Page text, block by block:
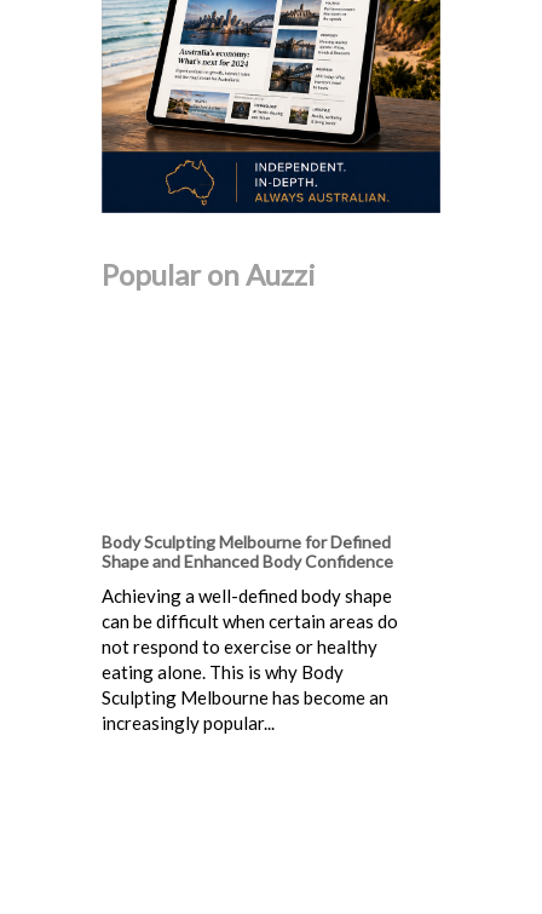
Popular on Auzzi
Body Sculpting Melbourne for Defined
Shape and Enhanced Body Confidence
Achieving a well-defined body shape
can be difficult when certain areas do
not respond to exercise or healthy
eating alone. This is why Body
Sculpting Melbourne has become an
increasingly popular...